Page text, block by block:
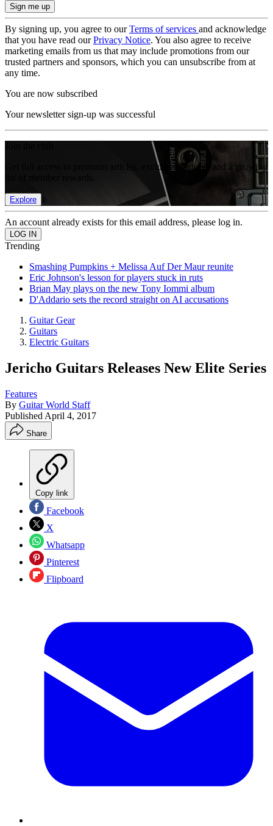
By signing up, you agree to ourTerms of services and acknowledge
that you have read ourPrivacy Notice. You also agree to receive
marketing emails from us that may include promotions from our
trusted partners and sponsors, which you can unsubscribe from at
any time.
You are now subscribed
Your newsletter sign-up was successful
Get full access to premium articles, exclusive features and a growing
Explore
An account already exists for this email address, please log in.
Trending
Smashing Pumpkins + Melissa Auf Der Maur reunite
Eric Johnson's lesson for players stuck in ruts
Brian May plays on the new Tony Iommi album
D'Addario sets the record straight on AI accusations
Guitar Gear
Guitars
Electric Guitars
Jericho Guitars Releases New Elite Series
Features
By Guitar World Staff
Published April 4, 2017
Share
Copy link
Facebook
X
Whatsapp
Pinterest
Flipboard